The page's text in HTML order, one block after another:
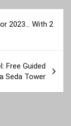
2023… With 2
Free Guided
Seda Tower